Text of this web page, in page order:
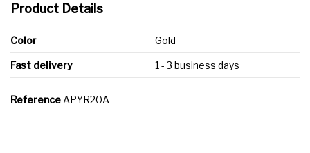
Product Details
Color Gold
Fast delivery 1 - 3 business days
Reference APYR20A